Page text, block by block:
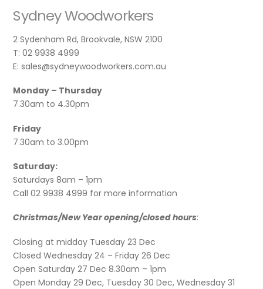
Sydney Woodworkers
2 Sydenham Rd, Brookvale, NSW 2100
T: 02 9938 4999
E: sales@sydneywoodworkers.com.au
Monday – Thursday
7.30am to 4.30pm
Friday
7.30am to 3.00pm
Saturday:
Saturdays 8am – 1pm
Call 02 9938 4999 for more information
Christmas/New Year opening/closed hours:
Closing at midday Tuesday 23 Dec
Closed Wednesday 24 – Friday 26 Dec
Open Saturday 27 Dec 8.30am – 1pm
Open Monday 29 Dec, Tuesday 30 Dec, Wednesday 31